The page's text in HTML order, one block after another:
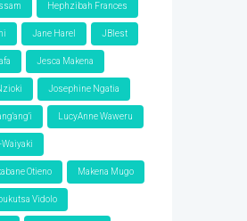
Hephzibah Frances
Jane Harel JBlest
Jesca Makena
Josephine Ngatia
LucyAnne Waweru
Waiyaki
Otieno Makena Mugo
Vidolo